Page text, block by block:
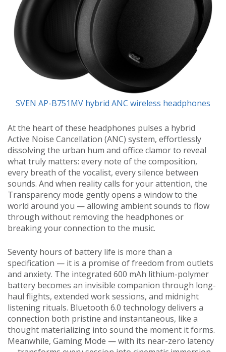
SVEN AP-B751MV hybrid ANC wireless headphones
At the heart of these headphones pulses a hybrid
Active Noise Cancellation (ANC) system, effortlessly
dissolving the urban hum and office clamor to reveal
what truly matters: every note of the composition,
every breath of the vocalist, every silence between
sounds. And when reality calls for your attention, the
Transparency mode gently opens a window to the
world around you — allowing ambient sounds to flow
through without removing the headphones or
breaking your connection to the music.
Seventy hours of battery life is more than a
specification — it is a promise of freedom from outlets
and anxiety. The integrated 600 mAh lithium-polymer
battery becomes an invisible companion through long-
haul flights, extended work sessions, and midnight
listening rituals. Bluetooth 6.0 technology delivers a
connection both pristine and instantaneous, like a
thought materializing into sound the moment it forms.
Meanwhile, Gaming Mode — with its near-zero latency